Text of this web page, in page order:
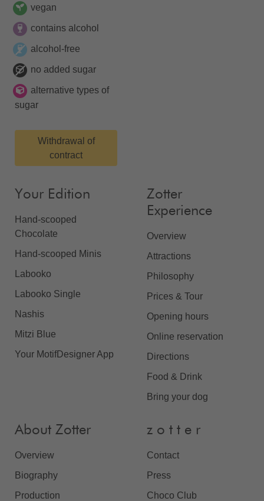
vegan
contains alcohol
alcohol-free
no added sugar
alternative types of
sugar
Withdrawal of
contract
Your Edition
Hand-scooped
Chocolate
Hand-scooped Minis
Labooko
Labooko Single
Nashis
Mitzi Blue
Your MotifDesigner App
Zotter
Experience
Overview
Attractions
Philosophy
Prices & Tour
Opening hours
Online reservation
Directions
Food & Drink
Bring your dog
About Zotter
Overview
Biography
Production
z o t t e r
Contact
Press
Choco Club